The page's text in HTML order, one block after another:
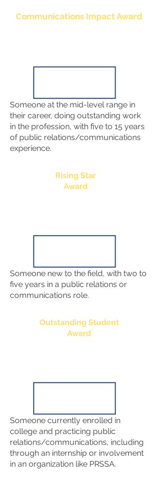
Communications Impact Award
Someone at the mid-level range in
their career, doing outstanding work
in the profession, with five to 15 years
of public relations/communications
experience.
Rising Star
Award
Someone new to the field, with two to
five years in a public relations or
communications role.
Outstanding Student
Award
Someone currently enrolled in
college and practicing public
relations/communications, including
through an internship or involvement
in an organization like PRSSA.